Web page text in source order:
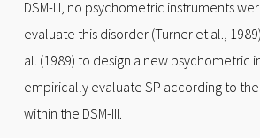
DSM-III, no psychometric instruments
evaluate this disorder (Turner et al.,
al. (1989) to design a new psychometric
empirically evaluate SP according to
within the DSM-III.